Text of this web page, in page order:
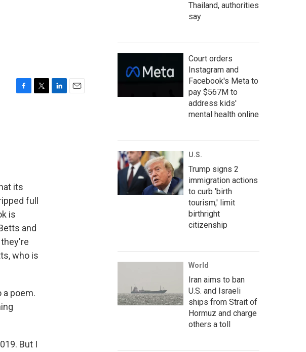
its
full
is
and
who is
a poem.
But I
Thailand, authorities
say
Court orders
Instagram and
Facebook's Meta to
pay $567M to
address kids'
mental health online
U.S.
Trump signs 2
immigration actions
to curb 'birth
tourism,' limit
birthright
citizenship
World
Iran aims to ban
U.S. and Israeli
ships from Strait of
Hormuz and charge
others a toll